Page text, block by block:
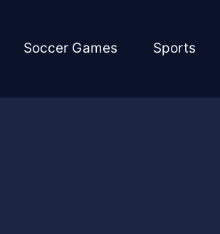
Soccer Games Sports